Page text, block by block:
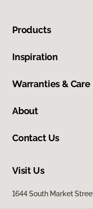
Products
Inspiration
Warranties & Care
About
Contact Us
Visit Us
1644 South Market